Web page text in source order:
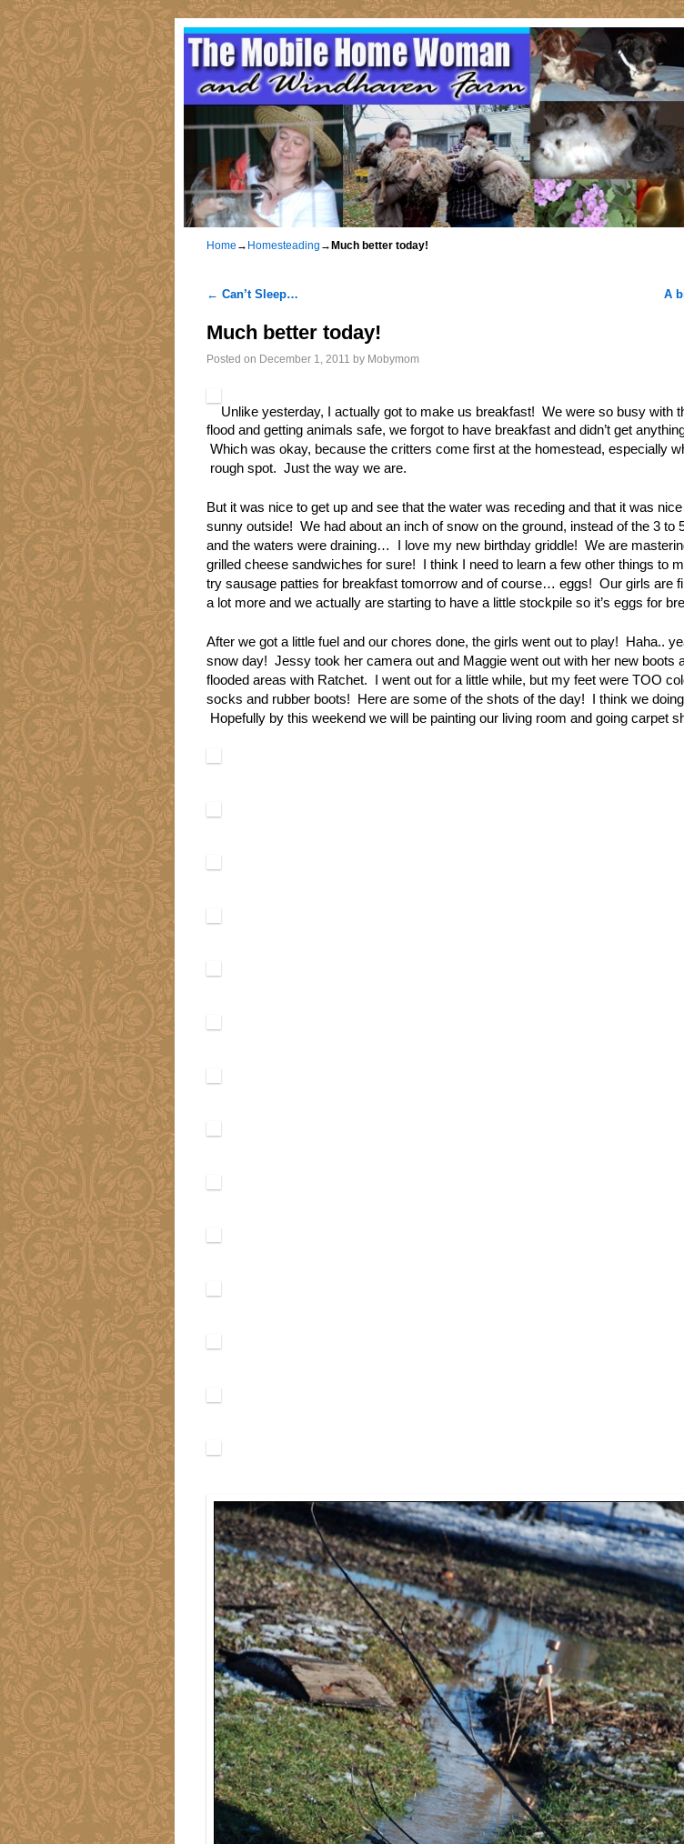
Home → Homesteading → Much better today!
Post navigation
← Can’t Sleep… A
Much better today!
Posted on December 1, 2011 by Mobymom
Unlike yesterday, I actually got to make us breakfast! We were so busy with
flood and getting animals safe, we forgot to have breakfast and didn’t get
Which was okay, because the critters come first at the homestead, especially
rough spot. Just the way we are.
But it was nice to get up and see that the water was receding and that it was
sunny outside! We had about an inch of snow on the ground, instead of the 3 to
and the waters were draining… I love my new birthday griddle! We are
grilled cheese sandwiches for sure! I think I need to learn a few other things to
try sausage patties for breakfast tomorrow and of course… eggs! Our girls are
a lot more and we actually are starting to have a little stockpile so it’s eggs for
After we got a little fuel and our chores done, the girls went out to play! Haha..
snow day! Jessy took her camera out and Maggie went out with her new boots
flooded areas with Ratchet. I went out for a little while, but my feet were TOO
socks and rubber boots! Here are some of the shots of the day! I think we
Hopefully by this weekend we will be painting our living room and going carpet